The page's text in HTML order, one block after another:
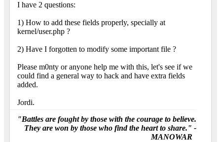
I have 2 questions:
1) How to add these fields properly, specially at
kernel/user.php ?
2) Have I forgotten to modify some important file ?
Please m0nty or anyone help me with this, let's see if we
could find a general way to hack and have extra fields
added.
Jordi.
"Battles are fought by those with the courage to believe.
They are won by those who find the heart to share." -
MANOWAR